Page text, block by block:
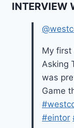
INTERVIEW
My first
Asking
was
Game
#eintor